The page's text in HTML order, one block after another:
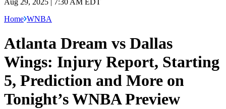
Home WNBA
Atlanta Dream vs Dallas
Wings: Injury Report, Starting
5, Prediction and More on
Tonight’s WNBA Preview